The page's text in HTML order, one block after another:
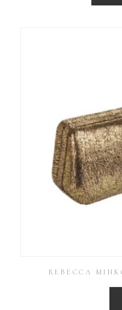
REBECCA